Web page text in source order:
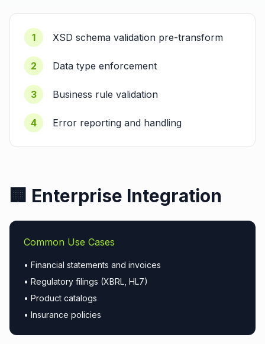
1 XSD schema validation pre-transform
2 Data type enforcement
3 Business rule validation
4 Error reporting and handling
🏢 Enterprise Integration
Common Use Cases
• Financial statements and invoices
• Regulatory filings (XBRL, HL7)
• Product catalogs
• Insurance policies